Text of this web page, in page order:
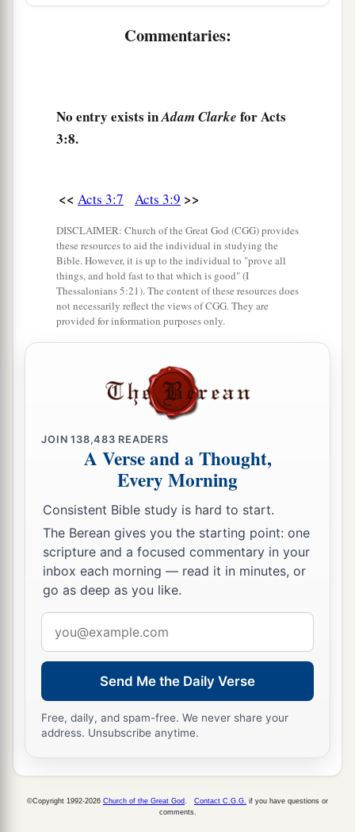
So when Peter sawit,he responded to the
our own power or godliness we had made this
man walk?
God of our fathers,
glorified His Servant Jesus,
presence of Pilate, when he was determined to
letHimgo. ‡
But you denieda the Holy Oneband the Just,
andcasked for a murderer to be granted to you,
‡
and killed the Prince of life,
b of which we are witnesses.
16 aAnd His name, through faith in His name, has
made this man strong, whom you see and know.
Yes, the faith whichcomesthrough Him has
given him this perfect soundness in the presence
of you all. ‡
17 “Yet now, brethren, I know thatayou didit in
ignorance, asdidalso your rulers.
18 those things which God foretold
mouth of all His prophets, that the Christ would
suffer, He has thus fulfilled.
19 aRepent therefore and be converted, that your
sins may be blotted out, so that times of
Lord,
20and that He may send Jesus Christ, who was2
Commentaries:
No entry exists inAdam Clarke for Acts
3:8.
<< Acts 3:7 Acts 3:9 >>
DISCLAIMER: Church of the Great God (CGG) provides
these resources to aid the individual in studying the
Bible. However, it is up to the individual to "prove all
things, and hold fast to that which is good" (I
Thessalonians 5:21). The content of these resources does
not necessarily reflect the views of CGG. They are
provided for information purposes only.
JOIN138,483 READERS
A Verse and a Thought,
Every Morning
Consistent Bible study is hard to start.
The Berean gives you the starting point: one
scripture and a focused commentary in your
inbox each morning — read it in minutes, or
go as deep as you like.
address
Send Me the Daily Verse
Free, daily, and spam-free. We never share your
address. Unsubscribe anytime.
©Copyright 1992-2026 Church of the Great God Contact C.G.G. if you have questions or
comments.